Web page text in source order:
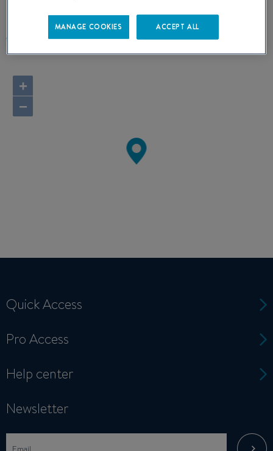
France
Route planner
+
−
Quick Access
Pro Access
Help center
Newsletter
MANAGE COOKIES ACCEPT ALL